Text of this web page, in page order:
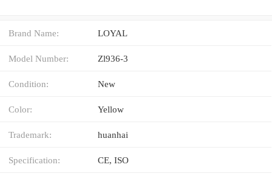
Brand Name: LOYAL
Model Number: Zl936-3
Condition: New
Color: Yellow
Trademark: huanhai
Specification: CE, ISO